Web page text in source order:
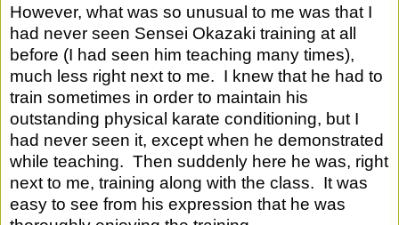
However, what was so unusual to me was that I
had never seen Sensei Okazaki training at all
before (I had seen him teaching many times),
much less right next to me.  I knew that he had to
train sometimes in order to maintain his
outstanding physical karate conditioning, but I
had never seen it, except when he demonstrated
while teaching.  Then suddenly here he was, right
next to me, training along with the class.  It was
easy to see from his expression that he was